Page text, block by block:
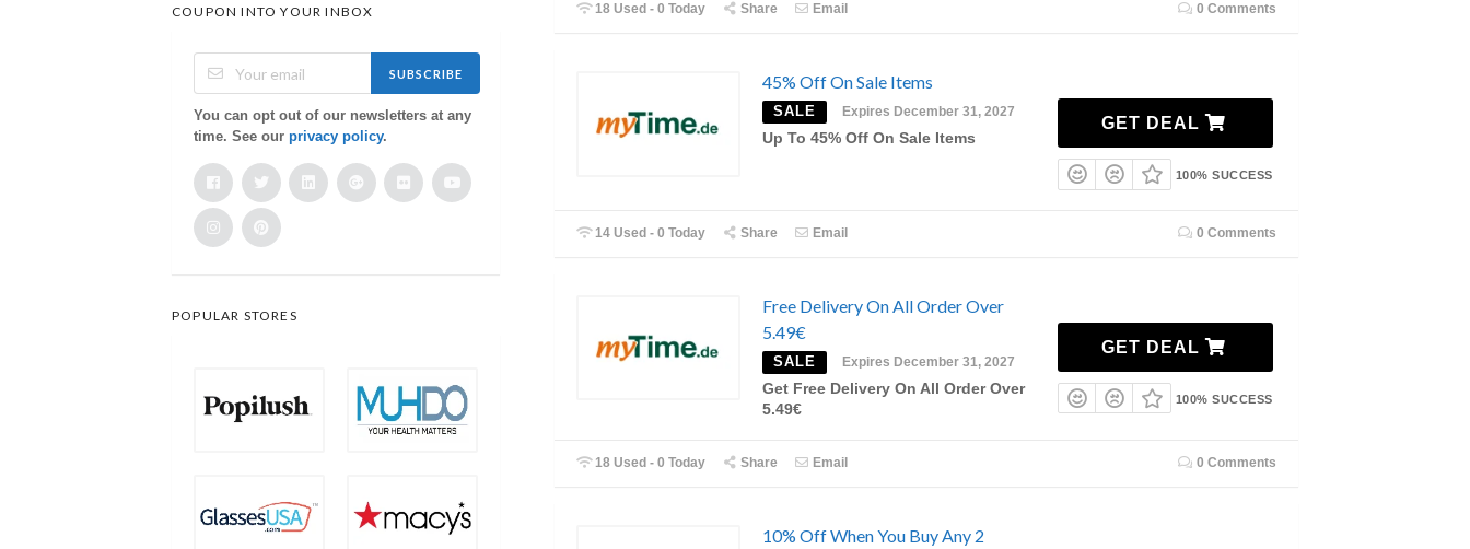
18 Used - 0 Today Share Email 0 Comments
45% Off On Sale Items
SALE Expires December 31, 2027
Up To 45% Off On Sale Items
GET DEAL
100% SUCCESS
14 Used - 0 Today Share Email 0 Comments
Free Delivery On All Order Over
5.49€
SALE Expires December 31, 2027
Get Free Delivery On All Order Over
5.49€
GET DEAL
100% SUCCESS
18 Used - 0 Today Share Email 0 Comments
10% Off When You Buy Any 2
COUPON INTO YOUR INBOX
SUBSCRIBE
You can opt out of our newsletters at any
time. See our privacy policy.
POPULAR STORES